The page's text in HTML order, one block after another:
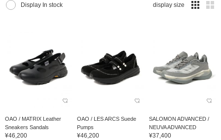
Display In stock display size
OAO / MATRIX Leather
Sneakers Sandals
¥46,200
OAO / LES ARCS Suede
Pumps
¥46,200
SALOMON ADVANCED /
NEUVA ADVANCED
¥37,400